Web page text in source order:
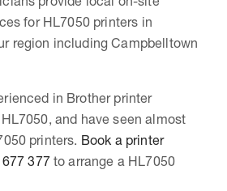
for HL7050 printers in
region including Campbelltown
in Brother printer
and have seen almost
printers. Book a printer
377to arrange a HL7050